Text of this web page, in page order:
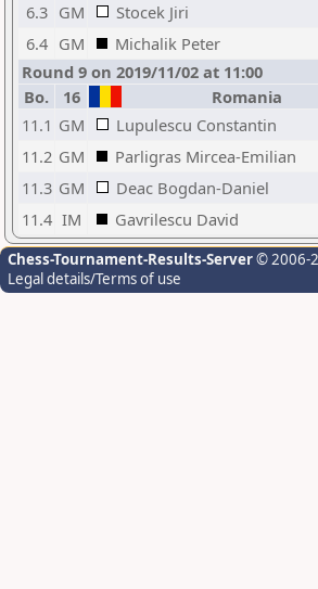
6.3 GM Stocek Jiri
6.4 GM Michalik Peter
Round 9 on 2019/11/02 at 11:00
Bo.
16 Romania
11.1 GM Lupulescu Constantin
11.2 GM Parligras Mircea-Emilian
11.3 GM Deac Bogdan-Daniel
11.4 IM Gavrilescu David
Chess-Tournament-Results-Server© 2006-
Legal details/Terms of use